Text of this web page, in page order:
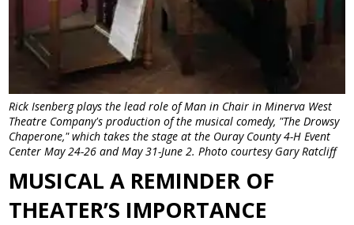
Rick Isenberg plays the lead role of Man in Chair in Minerva West
Theatre Company's production of the musical comedy, "The Drowsy
Chaperone," which takes the stage at the Ouray County 4-H Event
Center May 24-26 and May 31-June 2. Photo courtesy Gary Ratcliff
MUSICAL A REMINDER OF
THEATER’S IMPORTANCE